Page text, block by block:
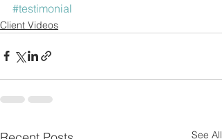
#testimonial
Client Videos
See All